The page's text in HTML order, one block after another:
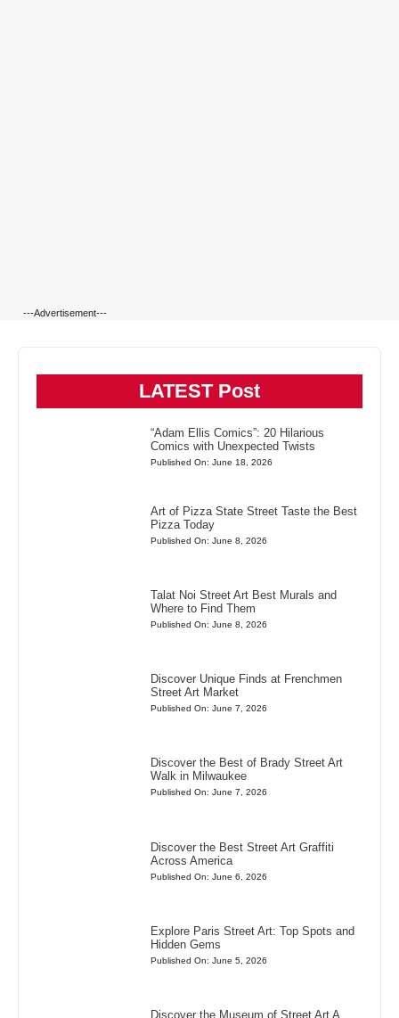
---Advertisement---
LATEST Post
“Adam Ellis Comics”: 20 Hilarious
Comics with Unexpected Twists
Published On: June 18, 2026
Art of Pizza State Street Taste the Best
Pizza Today
Published On: June 8, 2026
Talat Noi Street Art Best Murals and
Where to Find Them
Published On: June 8, 2026
Discover Unique Finds at Frenchmen
Street Art Market
Published On: June 7, 2026
Discover the Best of Brady Street Art
Walk in Milwaukee
Published On: June 7, 2026
Discover the Best Street Art Graffiti
Across America
Published On: June 6, 2026
Explore Paris Street Art: Top Spots and
Hidden Gems
Published On: June 5, 2026
Discover the Museum of Street Art A